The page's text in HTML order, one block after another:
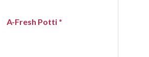
A-Fresh Potti *